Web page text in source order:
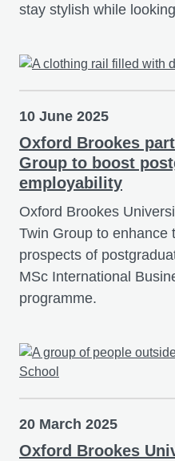
stay stylish while
10 June 2025
Oxford Brookes
Group to boost
employability
Oxford Brookes
Twin Group to enhance
prospects of
MSc International
programme.
20 March 2025
Oxford Brookes